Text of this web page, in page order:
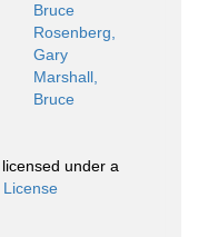
Bruce
Rosenberg,
Gary
Marshall,
Bruce
under a